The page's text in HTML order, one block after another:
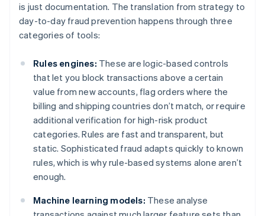
is just documentation. The translation from strategy to
day-to-day fraud prevention happens through three
categories of tools:
Rules engines: These are logic-based controls
that let you block transactions above a certain
value from new accounts, flag orders where the
billing and shipping countries don’t match, or require
additional verification for high-risk product
categories. Rules are fast and transparent, but
static. Sophisticated fraud adapts quickly to known
rules, which is why rule-based systems alone aren’t
enough.
Machine learning models: These analyse